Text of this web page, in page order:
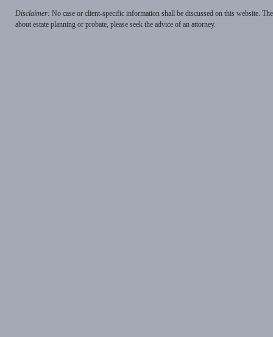
Disclaimer: No case or client-specific information shall be discussed on this website.
about estate planning or probate, please seek the advice of an attorney.